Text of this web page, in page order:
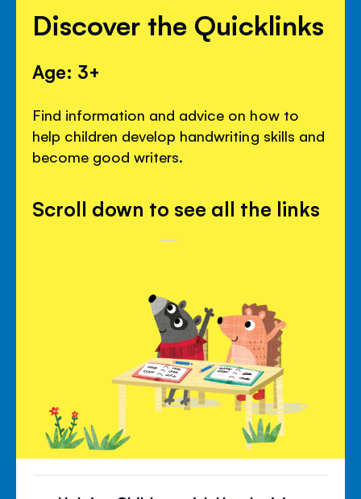
Discover the Quicklinks
Age: 3+
Find information and advice on how to
help children develop handwriting skills and
become good writers.
Scroll down to see all the links